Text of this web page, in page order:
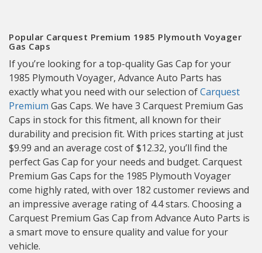
Popular Carquest Premium 1985 Plymouth Voyager
Gas Caps
If you’re looking for a top-quality Gas Cap for your
1985 Plymouth Voyager, Advance Auto Parts has
exactly what you need with our selection ofCarquest
Premium Gas Caps. We have 3 Carquest Premium Gas
Caps in stock for this fitment, all known for their
durability and precision fit. With prices starting at just
$9.99 and an average cost of $12.32, you’ll find the
perfect Gas Cap for your needs and budget. Carquest
Premium Gas Caps for the 1985 Plymouth Voyager
come highly rated, with over 182 customer reviews and
an impressive average rating of 4.4 stars. Choosing a
Carquest Premium Gas Cap from Advance Auto Parts is
a smart move to ensure quality and value for your
vehicle.